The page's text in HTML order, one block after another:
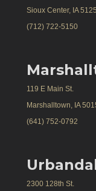
Sioux Center, IA
(712) 722-5150
119 E Main St.
Marshalltown, IA
(641) 752-0792
2300 128th St.